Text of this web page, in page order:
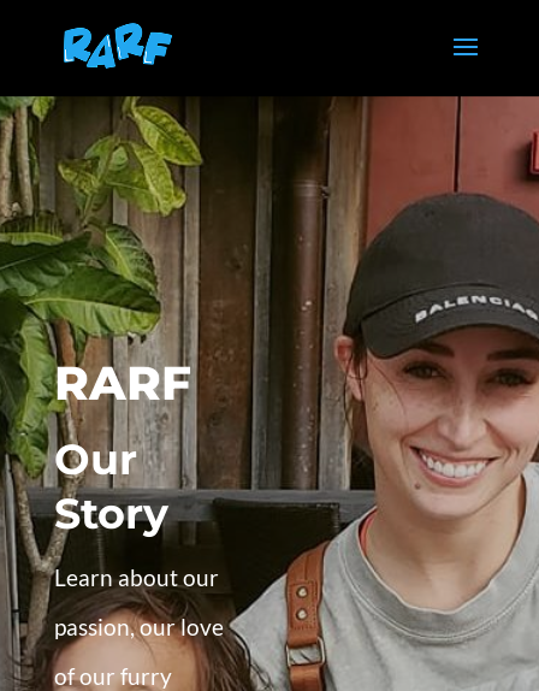
RARF
Our
Story
Learn about our
passion, our love
of our furry